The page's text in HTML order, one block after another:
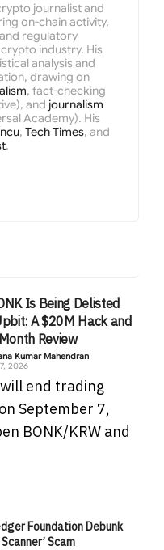
journalist and
on-chain activity,
regulatory
industry. His
analysis and
drawing on
, fact-checking
and journalism
Academy). His
, Tech Times, and
.
Is Being Delisted
A $20M Hack and
Review
Kumar Mahendran
2026
end trading
September 7,
BONK/KRW and
Foundation Debunk
Scam